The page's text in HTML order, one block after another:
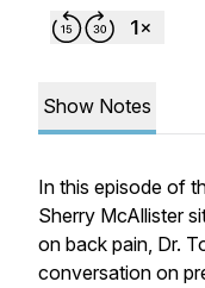
Show Notes
In this episode of
Sherry McAllister
on back pain, Dr.
conversation on